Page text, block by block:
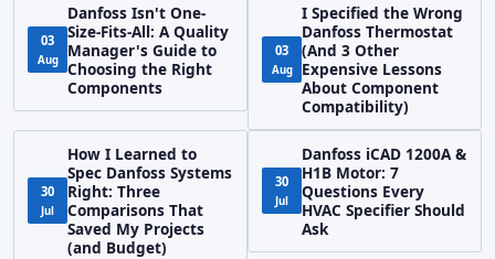
03
Aug
Danfoss Isn't One-
Size-Fits-All: A Quality
Manager's Guide to
Choosing the Right
Components
03
Aug
I Specified the Wrong
Danfoss Thermostat
(And 3 Other
Expensive Lessons
About Component
Compatibility)
30
Jul
How I Learned to
Spec Danfoss Systems
Right: Three
Comparisons That
Saved My Projects
(and Budget)
30
Jul
Danfoss iCAD 1200A &
H1B Motor: 7
Questions Every
HVAC Specifier Should
Ask